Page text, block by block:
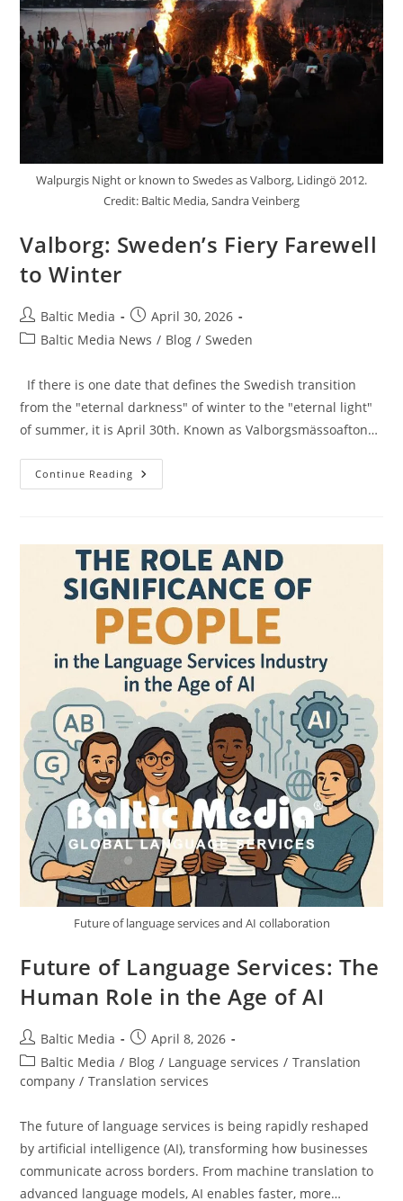
Walpurgis Night or known to Swedes as Valborg, Lidingö 2012.
Credit: Baltic Media, Sandra Veinberg
Valborg: Sweden’s Fiery Farewell
to Winter
Post
author:
Baltic Media
Post
published:
April 30, 2026
PostBaltic Media News / Blog / Sweden
If there is one date that defines the Swedish transition
from the "eternal darkness" of winter to the "eternal light"
of summer, it is April 30th. Known as Valborgsmässoafton…
Continue Reading Valborg:
Sweden’s
Future of language services and AI collaboration
Future of Language Services: The
Human Role in the Age of AI
Post
author:
Baltic Media
Post
published:
April 8, 2026
Post
category:
Baltic Media / Blog / Language services / Translation
company / Translation services
The future of language services is being rapidly reshaped
by artificial intelligence (AI), transforming how businesses
communicate across borders. From machine translation to
advanced language models, AI enables faster, more…